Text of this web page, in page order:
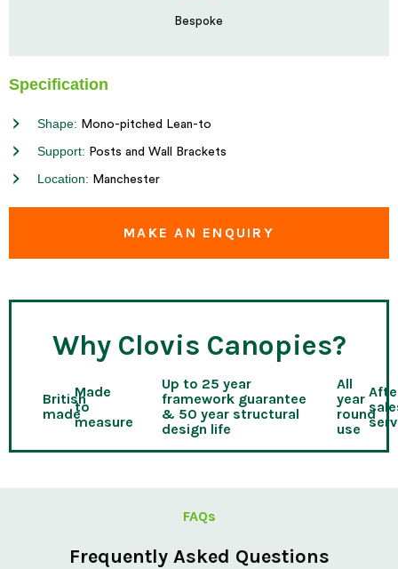
Bespoke
Specification
Shape: Mono-pitched Lean-to
Support: Posts and Wall Brackets
Location: Manchester
MAKE AN ENQUIRY
Why Clovis Canopies?
British
made
Made
to
measure
Up to 25 year
framework guarantee
& 50 year structural
design life
All
year
round
use
FAQs
Frequently Asked Questions